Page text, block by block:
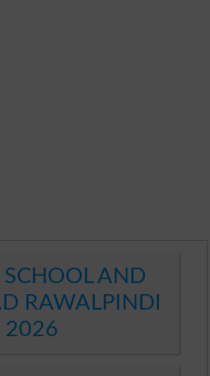
AND
RAWALPINDI
2026